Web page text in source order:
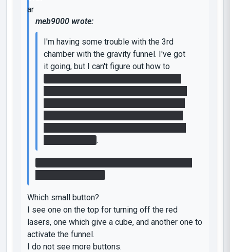
meb9000 wrote:
I'm having some trouble with the 3rd
chamber with the gravity funnel. I've got
it going, but I can't figure out how to
.
Which small button?
I see one on the top for turning off the red
lasers, one which give a cube, and another one to
activate the funnel.
I do not see more buttons.